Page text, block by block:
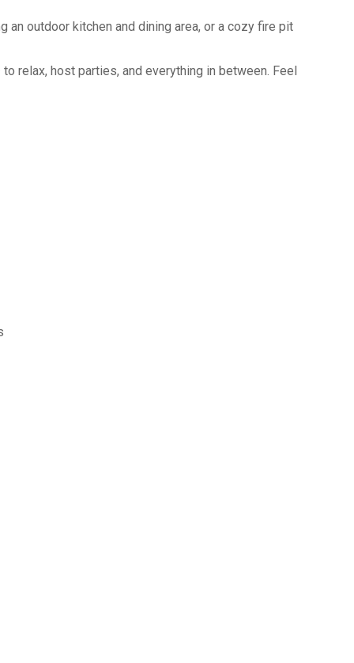
an outdoor kitchen and dining area, or a cozy fire pit
relax, host parties, and everything in between. Feel